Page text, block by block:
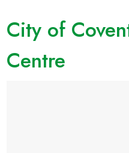
City of
Centre